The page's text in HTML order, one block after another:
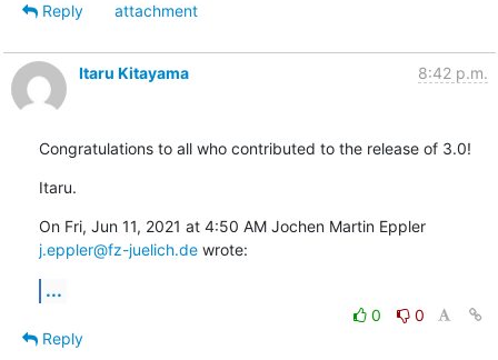
Reply
attachment
Itaru Kitayama 8:42 p.m.
Congratulations to all who contributed to the release of 3.0!
Itaru.
On Fri, Jun 11, 2021 at 4:50 AM Jochen Martin Eppler
j.eppler@fz-juelich.de wrote:
...
0
0
Reply